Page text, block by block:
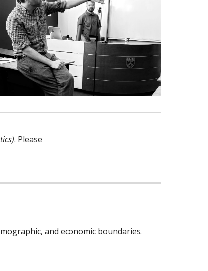
. Please
and economic boundaries.